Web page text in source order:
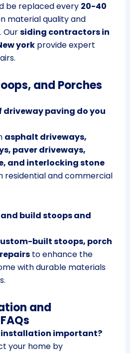
be replaced every 20-40
material quality and
Oursiding contractors in
yorkprovide expert
and Porches
driveway paving do you
asphalt driveways,
paver driveways,
and interlocking stone
and commercial
and build stoops and
built stoops, porch
to enhance the
with durable materials
and
installation important?
your home by